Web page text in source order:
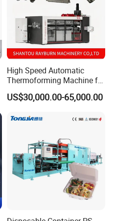
High Speed Automatic
Thermoforming Machine for
PS/Pet Disposable Cups,
Bowls, Trays, Lids &
Container Making with Auto
US$30,000.00-65,000.00